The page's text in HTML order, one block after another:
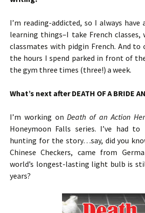
I’m reading-addicted, so I always have
learning things–I take French
classmates with pidgin French. And
the hours I spend parked in front of
the gym three times (three!) a week.
What’s next after DEATH OF A BRIDE
I’m working onDeath of an Action
Honeymoon Falls series. I’ve had to
hunting for the story…say, did you
Chinese Checkers, came from
world’s longest-lasting light bulb is
years?